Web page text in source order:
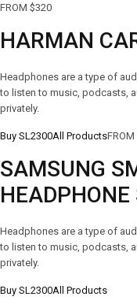
FROM $320
HARMAN
Headphones are a type of
to listen to music, podcasts,
privately.
Buy SL2300All Products
SAMSUNG
Headphones are a type of
to listen to music, podcasts,
privately.
Buy SL2300All Products